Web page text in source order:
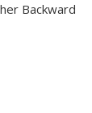
Backward